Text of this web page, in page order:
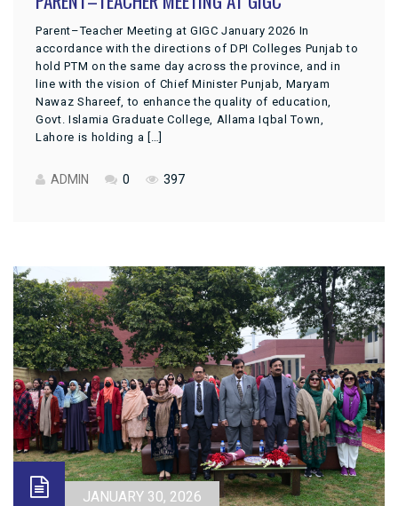
Parent–Teacher Meeting at GIGC January 2026 In
accordance with the directions of DPI Colleges Punjab to
hold PTM on the same day across the province, and in
line with the vision of Chief Minister Punjab, Maryam
Nawaz Shareef, to enhance the quality of education,
Govt. Islamia Graduate College, Allama Iqbal Town,
Lahore is holding a […]
ADMIN 0 397
JANUARY 30, 2026